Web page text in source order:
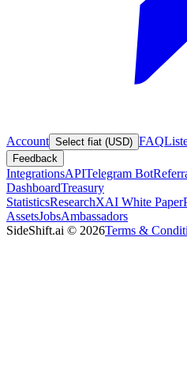
Account Select fiat (USD) FAQ
Feedback
IntegrationsAPITelegram Bot
DashboardTreasury
StatisticsResearchXAI White Paper
AssetsJobsAmbassadors
SideShift.ai © 2026Terms &